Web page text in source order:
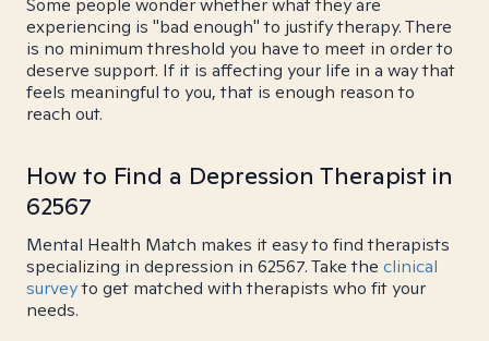
Some people wonder whether what they are
experiencing is "bad enough" to justify therapy. There
is no minimum threshold you have to meet in order to
deserve support. If it is affecting your life in a way that
feels meaningful to you, that is enough reason to
reach out.
How to Find a Depression Therapist in
62567
Mental Health Match makes it easy to find therapists
specializing in depression in 62567. Take the clinical
surveyto get matched with therapists who fit your
needs.